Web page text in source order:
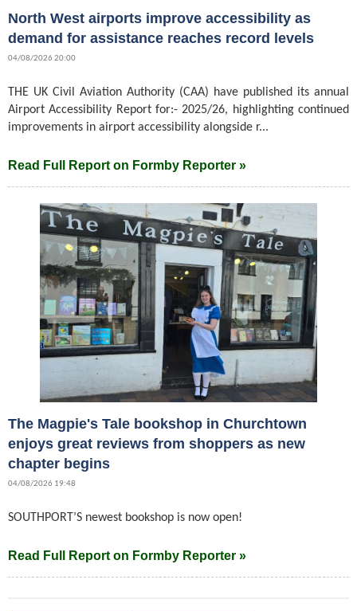
North West airports improve accessibility as
demand for assistance reaches record levels
04/08/2026 20:00
THE UK Civil Aviation Authority (CAA) have published its annual
Airport Accessibility Report for:- 2025/26, highlighting continued
improvements in airport accessibility alongside r...
Read Full Report on Formby Reporter »
The Magpie's Tale bookshop in Churchtown
enjoys great reviews from shoppers as new
chapter begins
04/08/2026 19:48
SOUTHPORT’S newest bookshop is now open!
Read Full Report on Formby Reporter »